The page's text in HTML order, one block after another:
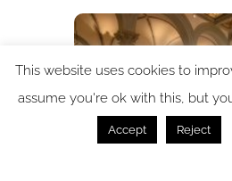
This website uses cookies to
assume you're ok with this, but
Accept Reject